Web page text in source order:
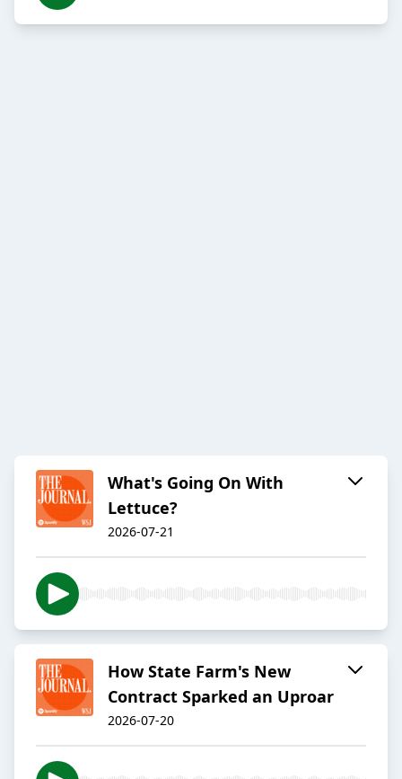
What's Going On With
Lettuce?
2026-07-21
How State Farm's New
Contract Sparked an Uproar
2026-07-20